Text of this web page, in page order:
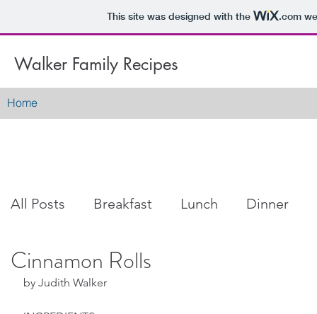
This site was designed with the .com
Walker Family Recipes
Home
All Posts Breakfast Lunch Dinner
Snacks Dessert
Cinnamon Rolls
by Judith Walker